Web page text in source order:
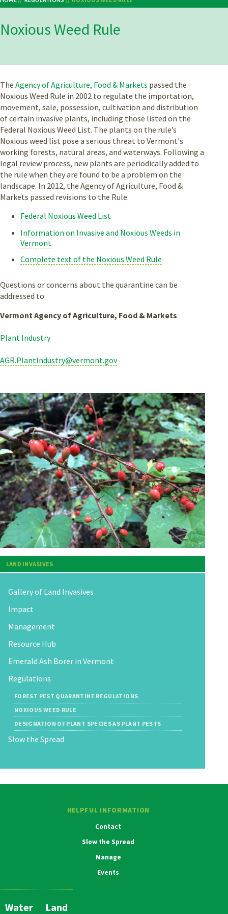
Breadcrumb
Noxious Weed Rule
The Agency of Agriculture, Food & Markets passed the
Noxious Weed Rule in 2002 to regulate the importation,
movement, sale, possession, cultivation and distribution
of certain invasive plants, including those listed on the
Federal Noxious Weed List. The plants on the rule’s
Noxious weed list pose a serious threat to Vermont's
working forests, natural areas, and waterways. Following a
legal review process, new plants are periodically added to
the rule when they are found to be a problem on the
landscape. In 2012, the Agency of Agriculture, Food &
Markets passed revisions to the Rule.
Federal Noxious Weed List
Information on Invasive and Noxious Weeds in
Vermont
Complete text of the Noxious Weed Rule
Questions or concerns about the quarantine can be
addressed to:
Vermont Agency of Agriculture, Food & Markets
Plant Industry
AGR.PlantIndustry@vermont.gov
LAND INVASIVES
Gallery of Land Invasives
Impact
Management
Resource Hub
Emerald Ash Borer in Vermont
Regulations
FOREST PEST QUARANTINE REGULATIONS
NOXIOUS WEED RULE
DESIGNATION OF PLANT SPECIES AS PLANT PESTS
Slow the Spread
HELPFUL INFORMATION
Contact
Slow the Spread
Manage
Events
Water Land